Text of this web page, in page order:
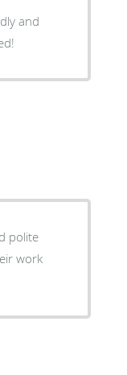
and
polite
work